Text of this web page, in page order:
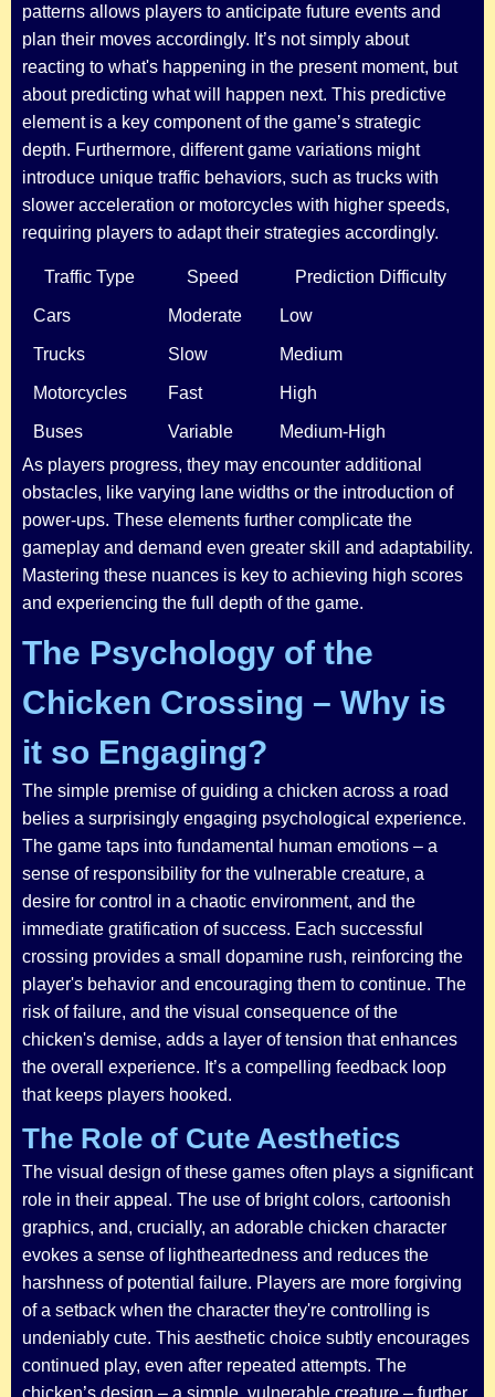
patterns allows players to anticipate future events and
plan their moves accordingly. It’s not simply about
reacting to what's happening in the present moment, but
about predicting what will happen next. This predictive
element is a key component of the game’s strategic
depth. Furthermore, different game variations might
introduce unique traffic behaviors, such as trucks with
slower acceleration or motorcycles with higher speeds,
requiring players to adapt their strategies accordingly.
Traffic Type Speed Prediction Difficulty
Cars Moderate Low
Trucks Slow Medium
Motorcycles Fast High
Buses Variable
Medium-High
As players progress, they may encounter additional
obstacles, like varying lane widths or the introduction of
power-ups. These elements further complicate the
gameplay and demand even greater skill and adaptability.
Mastering these nuances is key to achieving high scores
and experiencing the full depth of the game.
The Psychology of the
Chicken Crossing – Why is
it so Engaging?
The simple premise of guiding a chicken across a road
belies a surprisingly engaging psychological experience.
The game taps into fundamental human emotions – a
sense of responsibility for the vulnerable creature, a
desire for control in a chaotic environment, and the
immediate gratification of success. Each successful
crossing provides a small dopamine rush, reinforcing the
player's behavior and encouraging them to continue. The
risk of failure, and the visual consequence of the
chicken's demise, adds a layer of tension that enhances
the overall experience. It’s a compelling feedback loop
that keeps players hooked.
The Role of Cute Aesthetics
The visual design of these games often plays a significant
role in their appeal. The use of bright colors, cartoonish
graphics, and, crucially, an adorable chicken character
evokes a sense of lightheartedness and reduces the
harshness of potential failure. Players are more forgiving
of a setback when the character they're controlling is
undeniably cute. This aesthetic choice subtly encourages
continued play, even after repeated attempts. The
chicken’s design – a simple, vulnerable creature – further